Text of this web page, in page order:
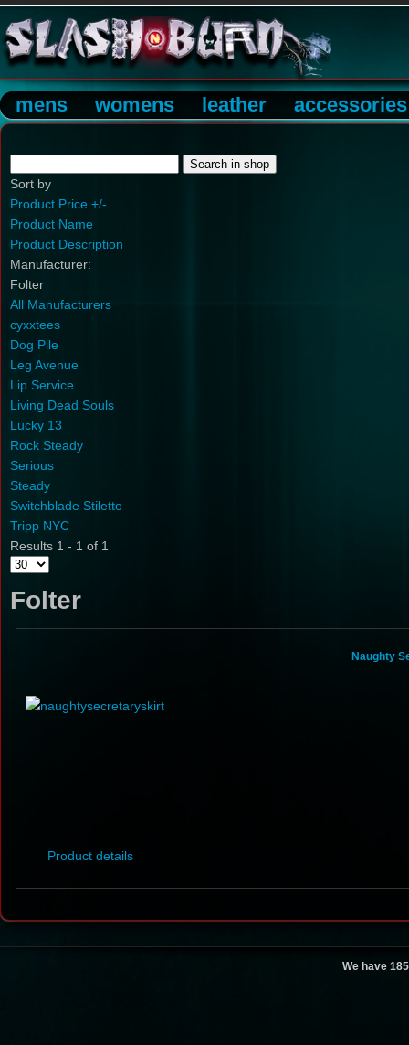
mens womens leather accessories
Sort by
Product Price +/-
Product Name
Product Description
Manufacturer:
Folter
All Manufacturers
cyxxtees
Dog Pile
Leg Avenue
Lip Service
Living Dead Souls
Lucky 13
Rock Steady
Serious
Steady
Switchblade Stiletto
Tripp NYC
Results 1 - 1 of 1
Folter
Naughty
Product details
We have